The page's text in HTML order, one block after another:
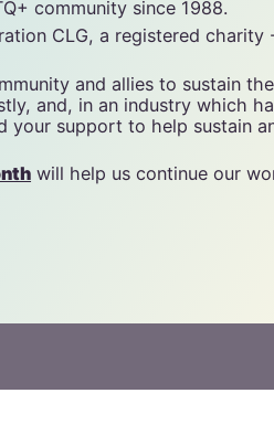
community since 1988.
CLG, a registered charity -
and allies to sustain the
and, in an industry which has
your support to help sustain